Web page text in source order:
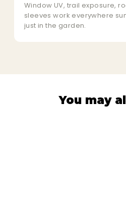
Window UV, trail exposure,
sleeves work everywhere
just in the garden.
You may